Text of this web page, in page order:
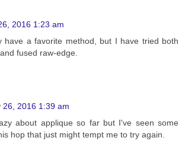
2016 1:23 am
have a favorite method, but I have tried both
fused raw-edge.
26, 2016 1:39 am
about applique so far but I've seen some
hop that just might tempt me to try again.